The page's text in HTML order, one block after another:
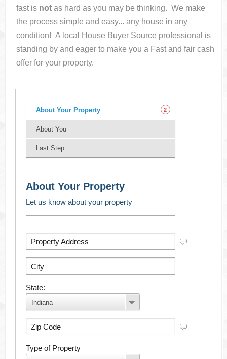
fast is not as hard as you may be thinking. We make
the process simple and easy... any house in any
condition! A local House Buyer Source professional is
standing by and eager to make you a Fast and fair cash
offer for your property.